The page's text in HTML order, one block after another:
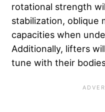
rotational strength
stabilization, oblique
capacities when
Additionally, lifters
tune with their